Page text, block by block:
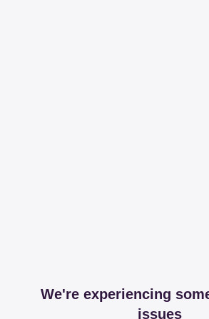
We're experiencing
issues